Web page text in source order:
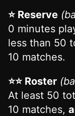
⭐ Reserve
0 minutes
less than 50
10 matches.
⭐⭐ Roster
At least 50
10 matches,